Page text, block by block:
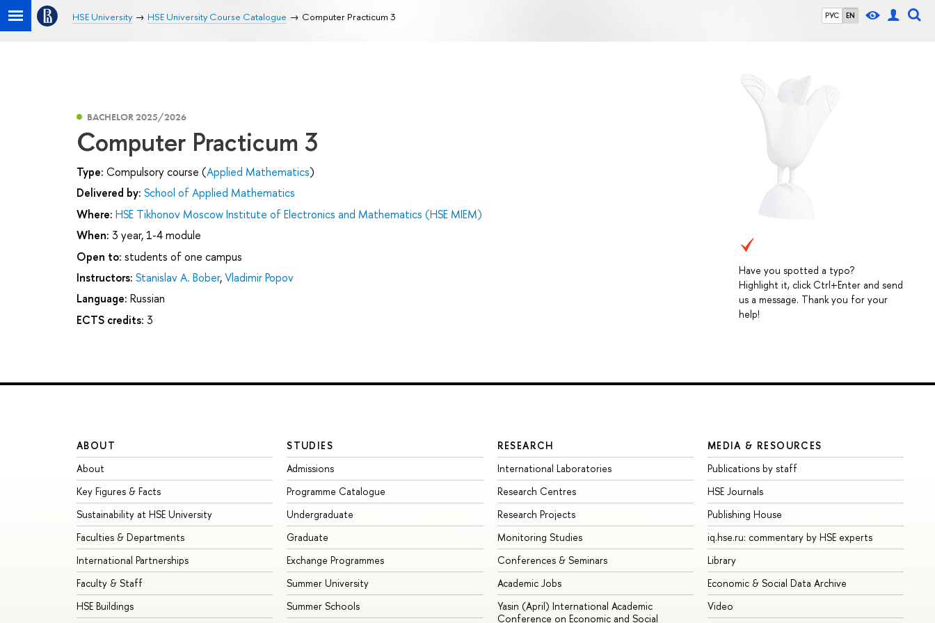
РУС EN
HSE University HSE University Course Catalogue Computer Practicum 3
Have you spotted a typo?
Highlight it, click Ctrl+Enter and send
us a message. Thank you for your
help!
BACHELOR 2025/2026
Computer Practicum 3
Type: Compulsory course (Applied Mathematics)
Delivered by: School of Applied Mathematics
Where: HSE Tikhonov Moscow Institute of Electronics and Mathematics (HSE MIEM)
When: 3 year, 1-4 module
Open to: students of one campus
Instructors: Stanislav A. Bober,Vladimir Popov
Language: Russian
ECTS credits: 3
ABOUT
About
Key Figures & Facts
Sustainability at HSE University
Faculties & Departments
International Partnerships
Faculty & Staff
HSE Buildings
STUDIES
Admissions
Programme Catalogue
Undergraduate
Graduate
Exchange Programmes
Summer University
Summer Schools
RESEARCH
International Laboratories
Research Centres
Research Projects
Monitoring Studies
Conferences & Seminars
Academic Jobs
Yasin (April) International Academic
Conference on Economic and Social
MEDIA & RESOURCES
Publications by staff
HSE Journals
Publishing House
iq.hse.ru: commentary by HSE experts
Library
Economic & Social Data Archive
Video